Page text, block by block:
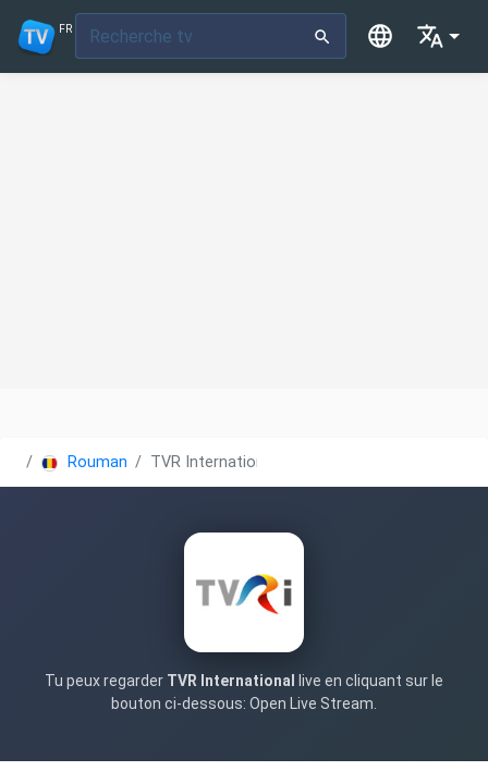
FR
Roumanie TVR International
Tu peux regarder TVR International
live en cliquant sur le
bouton ci-dessous: Open Live Stream.